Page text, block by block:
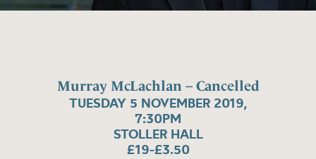
Murray McLachlan – Cancelled
TUESDAY 5 NOVEMBER 2019,
7:30PM
STOLLER HALL
£19-£3.50